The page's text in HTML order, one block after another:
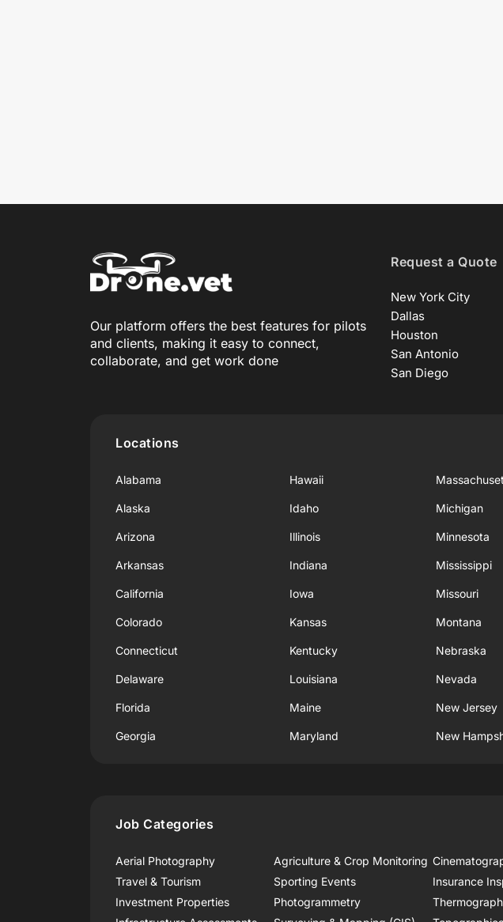
Our platform offers the best features for pilots
and clients, making it easy to connect,
collaborate, and get work done
Request a Quote
New York City
Dallas
Houston
San Antonio
San Diego
Locations
Alabama
Alaska
Arizona
Arkansas
California
Colorado
Connecticut
Delaware
Florida
Georgia
Hawaii
Idaho
Illinois
Indiana
Iowa
Kansas
Kentucky
Louisiana
Maine
Maryland
Michigan
Minnesota
Mississippi
Missouri
Montana
Nebraska
Nevada
New Jersey
New
Job Categories
Aerial Photography Agriculture & Crop Monitoring
Travel & Tourism
Sporting Events Insurance
Investment Properties
Photogrammetry